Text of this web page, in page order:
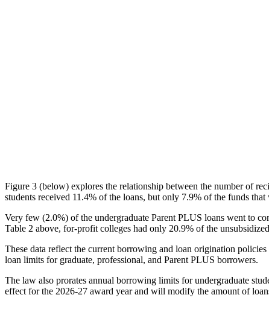
Figure 3 (below) explores the relationship between the number of
students received 11.4% of the loans, but only 7.9% of the funds
Very few (2.0%) of the undergraduate Parent PLUS loans went to
Table 2 above, for-profit colleges had only 20.9% of the
These data reflect the current borrowing and loan origination
loan limits for graduate, professional, and Parent PLUS borrowers.
The law also prorates annual borrowing limits for undergraduate
effect for the 2026-27 award year and will modify the amount of